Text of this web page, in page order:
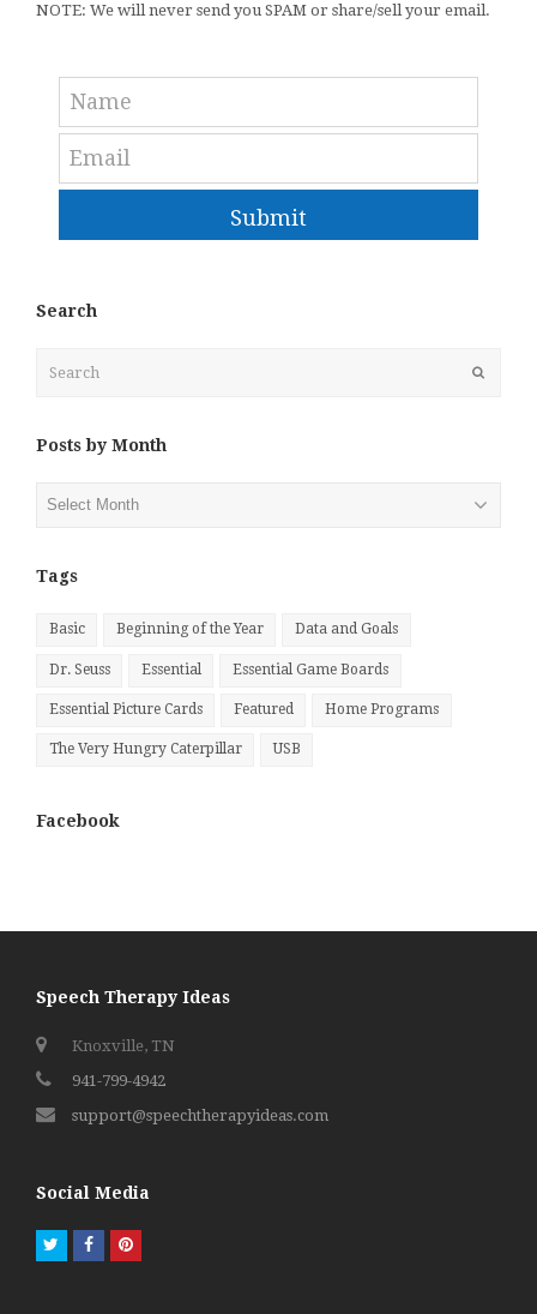
NOTE: We will never send you SPAM or share/sell your email.
Submit
Search
Posts by Month
Posts
Tags
Basic Beginning of the Year Data and Goals
Dr. Seuss Essential Essential Game Boards
Essential Picture Cards Featured Home Programs
The Very Hungry Caterpillar USB
Facebook
Speech Therapy Ideas
Knoxville, TN
941-799-4942
support@speechtherapyideas.com
Social Media
TwitterFacebookPinterest